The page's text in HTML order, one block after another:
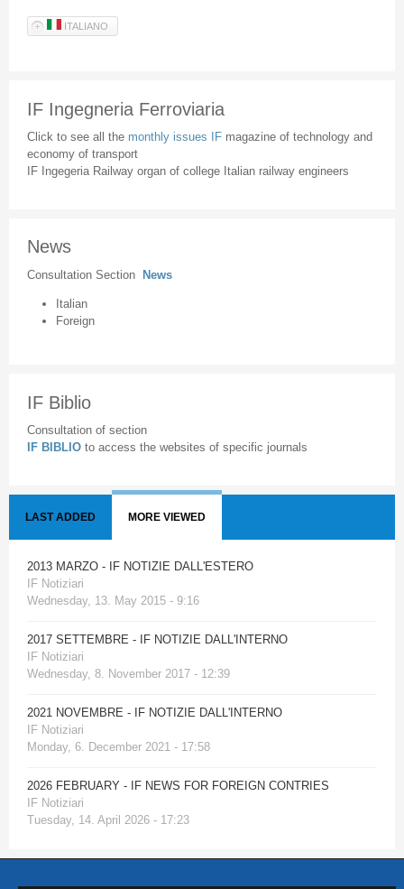
ITALIANO
IF Ingegneria Ferroviaria
Click to see all the monthly issues IF magazine of technology and
economy of transport
IF Ingegeria Railway organ of college Italian railway engineers
News
Consultation Section News
Italian
Foreign
IF Biblio
Consultation of section
IF BIBLIO to access the websites of specific journals
LAST ADDED MORE VIEWED
2013 MARZO - IF NOTIZIE DALL'ESTERO
IF Notiziari
Wednesday, 13. May 2015 - 9:16
2017 SETTEMBRE - IF NOTIZIE DALL'INTERNO
IF Notiziari
Wednesday, 8. November 2017 - 12:39
2021 NOVEMBRE - IF NOTIZIE DALL'INTERNO
IF Notiziari
Monday, 6. December 2021 - 17:58
2026 FEBRUARY - IF NEWS FOR FOREIGN CONTRIES
IF Notiziari
Tuesday, 14. April 2026 - 17:23